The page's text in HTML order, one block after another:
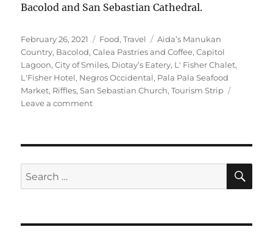
Bacolod and San Sebastian Cathedral.
Posted
on
February 26, 2021 Categories
Food,Travel Tags
Aida’s Manukan
Country, Bacolod,Calea Pastries and Coffee,Capitol
Lagoon,City of Smiles, Diotay’s Eatery, L' Fisher Chalet,
L'Fisher Hotel, Negros Occidental, Pala Pala Seafood
Market, Riffles,San Sebastian Church,Tourism Strip
Leave a commenton
Smiles
Search
for: